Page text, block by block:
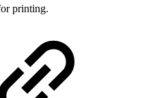
printing.